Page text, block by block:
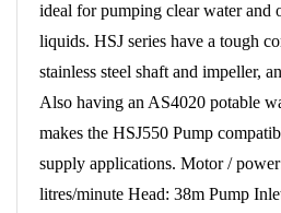
ideal for pumping clear water and
liquids. HSJ series have a tough
stainless steel shaft and impeller,
Also having an AS4020 potable
makes the HSJ550 Pump
supply applications. Motor /
litres/minute Head: 38m Pump